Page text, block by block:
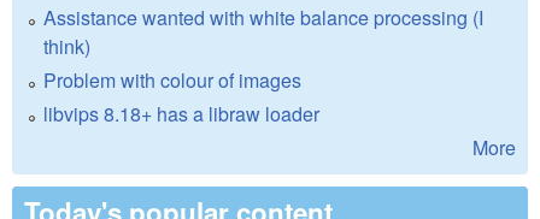
Assistance wanted with white balance processing (I
think)
Problem with colour of images
libvips 8.18+ has a libraw loader
More